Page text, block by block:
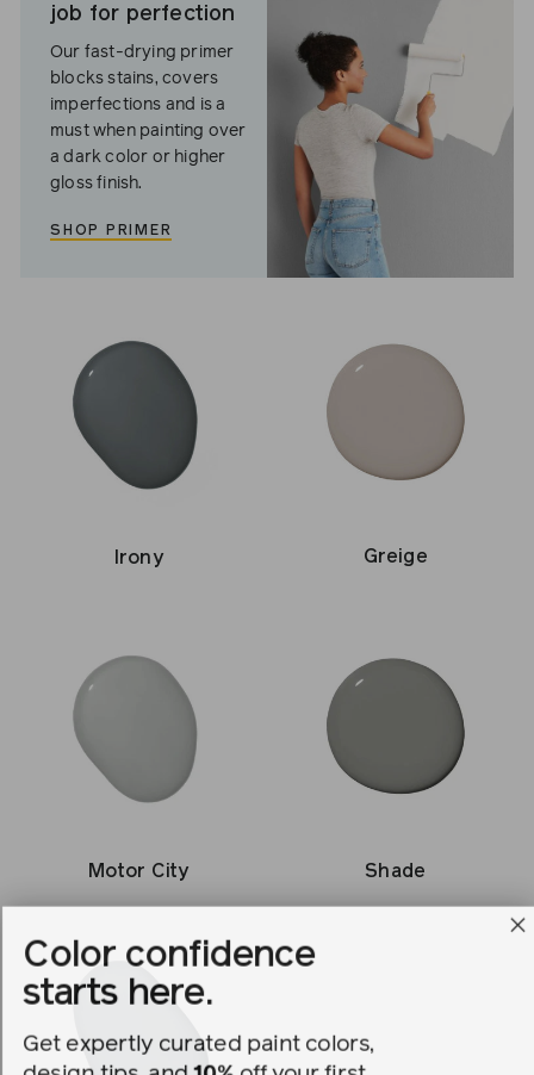
job for perfection
Our fast-drying primer
blocks stains, covers
imperfections and is a
must when painting over
a dark color or higher
gloss finish.
SHOP PRIMER
Irony Greige
Motor City Shade
Color confidence
starts here.
Get expertly curated paint colors,
design tips, and 10% off your first